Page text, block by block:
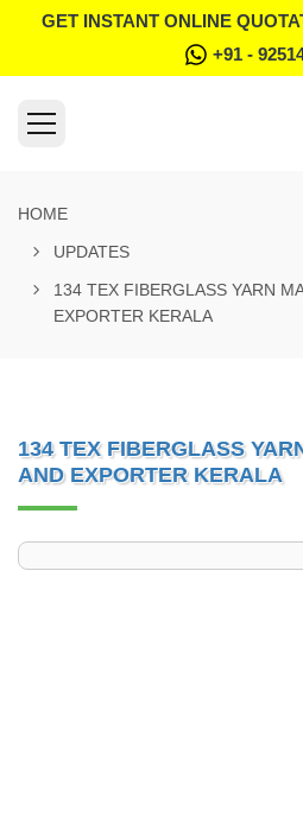
GET INSTANT ONLINE
+91 -
HOME
UPDATES
134 TEX FIBERGLASS YARN
EXPORTER KERALA
134 TEX FIBERGLASS
AND EXPORTER KERALA